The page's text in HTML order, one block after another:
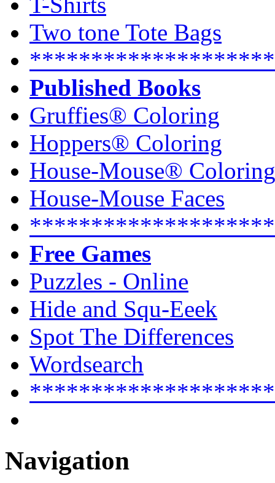
Two tone Tote Bags
Published Books
Gruffies® Coloring
Hoppers® Coloring
House-Mouse® Coloring
House-Mouse Faces
Free Games
Puzzles - Online
Hide and Squ-Eeek
Spot The Differences
Wordsearch
Navigation